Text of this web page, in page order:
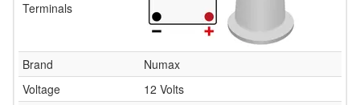
Terminals
Brand
Numax
Voltage
12 Volts